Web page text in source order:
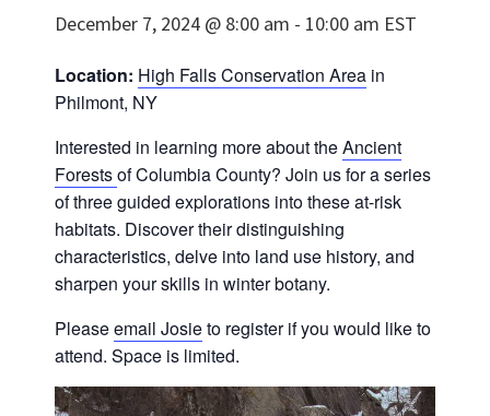
December 7, 2024 @ 8:00 am - 10:00 am EST
Location: High Falls Conservation Area in
Philmont, NY
Interested in learning more about theAncient
Forestsof Columbia County? Join us for a series
of three guided explorations into these at-risk
habitats. Discover their distinguishing
characteristics, delve into land use history, and
sharpen your skills in winter botany.
Pleaseemail Josieto register if you would like to
attend. Space is limited.